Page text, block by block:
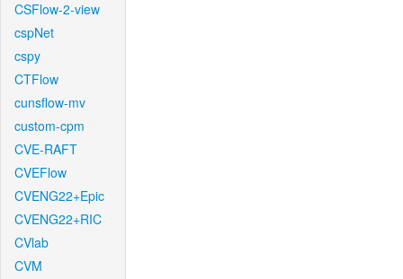
CSFlow-2-view
cspNet
cspy
CTFlow
cunsflow-mv
custom-cpm
CVE-RAFT
CVEFlow
CVENG22+Epic
CVENG22+RIC
CVlab
CVM